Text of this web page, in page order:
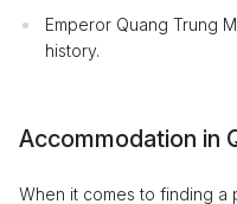
Emperor Quang Trung
history.
Accommodation in
When it comes to finding a